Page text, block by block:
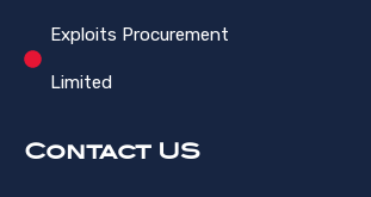
Exploits Procurement
Limited
Contact US